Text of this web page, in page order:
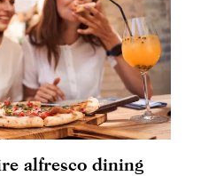
alfresco dining